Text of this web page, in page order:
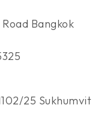
Bangkok
25 Sukhumvit